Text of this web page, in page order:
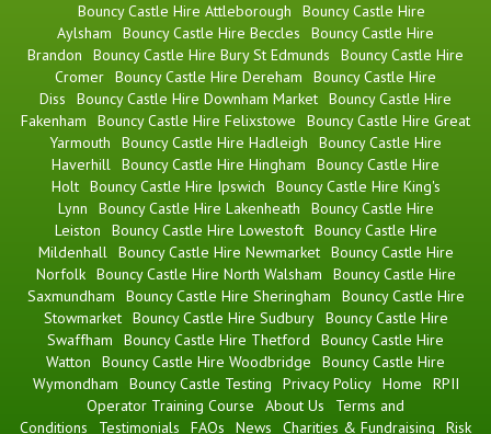
Bouncy Castle Hire Attleborough
Bouncy Castle Hire
Aylsham
Bouncy Castle Hire Beccles
Bouncy Castle Hire
Brandon
Bouncy Castle Hire Bury St Edmunds
Bouncy Castle Hire
Cromer Bouncy Castle Hire Dereham
Bouncy Castle Hire
Diss
Bouncy Castle Hire Downham Market Bouncy Castle Hire
Fakenham
Bouncy Castle Hire Felixstowe
Bouncy Castle Hire Great
Yarmouth
Bouncy Castle Hire Hadleigh
Bouncy Castle Hire
Haverhill Bouncy Castle Hire Hingham
Bouncy Castle Hire
Holt Bouncy Castle Hire Ipswich
Bouncy Castle Hire King's
Lynn
Bouncy Castle Hire Lakenheath
Bouncy Castle Hire
Leiston
Bouncy Castle Hire Lowestoft Bouncy Castle Hire
Mildenhall Bouncy Castle Hire Newmarket Bouncy Castle Hire
Norfolk Bouncy Castle Hire North Walsham
Bouncy Castle Hire
Saxmundham
Bouncy Castle Hire Sheringham
Bouncy Castle Hire
Stowmarket Bouncy Castle Hire Sudbury Bouncy Castle Hire
Swaffham
Bouncy Castle Hire Thetford
Bouncy Castle Hire
Watton
Bouncy Castle Hire Woodbridge
Bouncy Castle Hire
Wymondham
Bouncy Castle Testing Privacy Policy Home
RPII
Operator Training Course
About Us
Terms and
Conditions
Testimonials FAQs News Charities & Fundraising Risk